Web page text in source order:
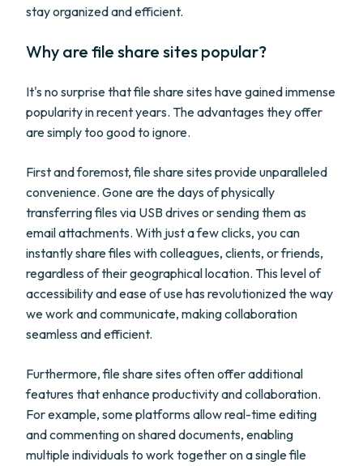
stay organized and efficient.
Why are file share sites popular?
It's no surprise that file share sites have gained immense
popularity in recent years. The advantages they offer
are simply too good to ignore.
First and foremost, file share sites provide unparalleled
convenience. Gone are the days of physically
transferring files via USB drives or sending them as
email attachments. With just a few clicks, you can
instantly share files with colleagues, clients, or friends,
regardless of their geographical location. This level of
accessibility and ease of use has revolutionized the way
we work and communicate, making collaboration
seamless and efficient.
Furthermore, file share sites often offer additional
features that enhance productivity and collaboration.
For example, some platforms allow real-time editing
and commenting on shared documents, enabling
multiple individuals to work together on a single file